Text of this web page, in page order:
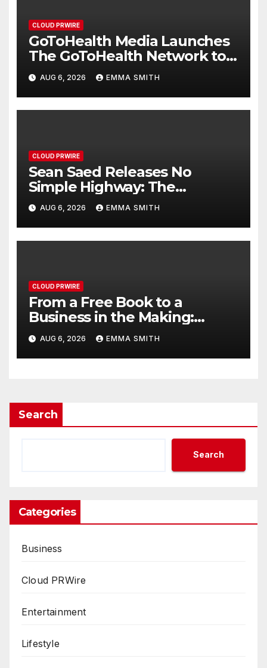
CLOUD PRWIRE
GoToHealth Media Launches
The GoToHealth Network to
Expand Evidence-Based
Healthcare Communication
Nationwide
AUG 6, 2026 EMMA SMITH
CLOUD PRWIRE
Sean Saed Releases No
Simple Highway: The
Uncompromised Blueprint of
a Journey 70 Years in the
Making
AUG 6, 2026 EMMA SMITH
CLOUD PRWIRE
From a Free Book to a
Business in the Making:
Entrepreneur Vanessa
Murphy Launches Trading My
Way Barter Journey Across
AUG 6, 2026 EMMA SMITH
Search
Search
Categories
Business
Cloud PRWire
Entertainment
Lifestyle